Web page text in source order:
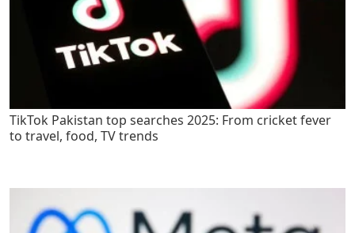
TikTok Pakistan top searches 2025: From cricket fever
to travel, food, TV trends